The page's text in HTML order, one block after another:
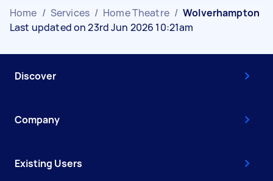
Home / Services / Home Theatre / Wolverhampton
Last updated on 23rd Jun 2026 10:21am
Discover
Company
Existing Users